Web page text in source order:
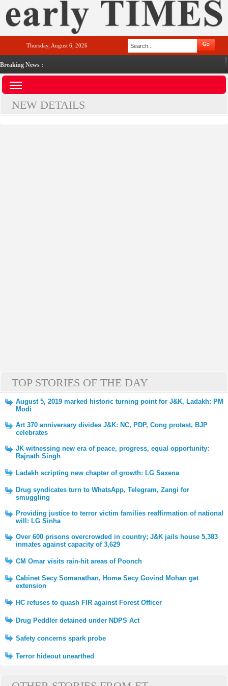
Thursday, August 6, 2026
Breaking News :
NEW DETAILS
TOP STORIES OF THE DAY
August 5, 2019 marked historic turning point for J&K, Ladakh: PM
Modi
Art 370 anniversary divides J&K: NC, PDP, Cong protest, BJP
celebrates
JK witnessing new era of peace, progress, equal opportunity:
Rajnath Singh
Ladakh scripting new chapter of growth: LG Saxena
Drug syndicates turn to WhatsApp, Telegram, Zangi for
smuggling
Providing justice to terror victim families reaffirmation of national
will: LG Sinha
Over 600 prisons overcrowded in country; J&K jails house 5,383
inmates against capacity of 3,629
CM Omar visits rain-hit areas of Poonch
Cabinet Secy Somanathan, Home Secy Govind Mohan get
extension
HC refuses to quash FIR against Forest Officer
Drug Peddler detained under NDPS Act
Safety concerns spark probe
Terror hideout unearthed